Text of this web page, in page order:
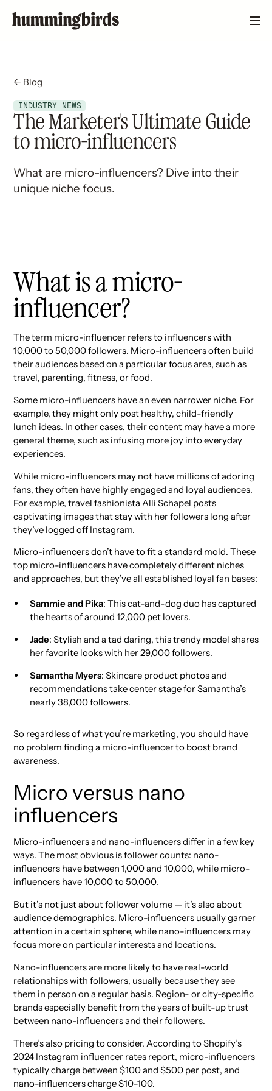
← Blog
INDUSTRY NEWS
The Marketer's Ultimate Guide
to micro-influencers
What are micro-influencers? Dive into their
unique niche focus.
What is a micro-
influencer?
The term micro-influencer refers to influencers with
10,000 to 50,000 followers. Micro-influencers often build
their audiences based on a particular focus area, such as
travel, parenting, fitness, or food.
Some micro-influencers have an even narrower niche. For
example, they might only post healthy, child-friendly
lunch ideas. In other cases, their content may have a more
general theme, such as infusing more joy into everyday
experiences.
While micro-influencers may not have millions of adoring
fans, they often have highly engaged and loyal audiences.
For example, travel fashionista Alli Schapel posts
captivating images that stay with her followers long after
they’ve logged off Instagram.
Micro-influencers don’t have to fit a standard mold. These
top micro-influencers have completely different niches
and approaches, but they’ve all established loyal fan bases:
Sammie and Pika: This cat-and-dog duo has captured
the hearts of around 12,000 pet lovers.
Jade: Stylish and a tad daring, this trendy model shares
her favorite looks with her 29,000 followers.
Samantha Myers: Skincare product photos and
recommendations take center stage for Samantha’s
nearly 38,000 followers.
So regardless of what you’re marketing, you should have
no problem finding a micro-influencer to boost brand
awareness.
Micro versus nano
influencers
Micro-influencers and nano-influencers differ in a few key
ways. The most obvious is follower counts: nano-
influencers have between 1,000 and 10,000, while micro-
influencers have 10,000 to 50,000.
But it’s not just about follower volume — it’s also about
audience demographics. Micro-influencers usually garner
attention in a certain sphere, while nano-influencers may
focus more on particular interests and locations.
Nano-influencers are more likely to have real-world
relationships with followers, usually because they see
them in person on a regular basis. Region- or city-specific
brands especially benefit from the years of built-up trust
between nano-influencers and their followers.
There’s also pricing to consider. According to Shopify’s
2024 Instagram influencer rates report, micro-influencers
typically charge between $100 and $500 per post, and
nano-influencers charge $10–100.